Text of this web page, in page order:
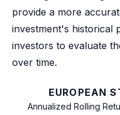
provide a more
investment's historical
investors to evaluate
over time.
EUROPEAN
Annualized Rolling